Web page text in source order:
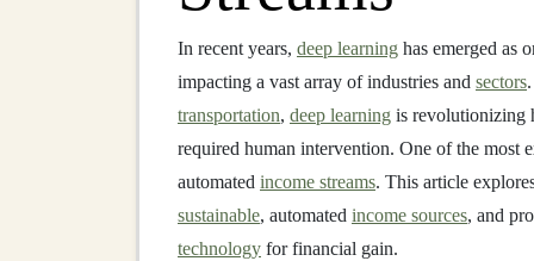
In recent years, deep learning has emerged as
impacting a vast array of industries and sectors
transportation, deep learning is revolutionizing
required human intervention. One of the most
automated income streams. This article
sustainable, automated income sources, and
technology for financial gain.